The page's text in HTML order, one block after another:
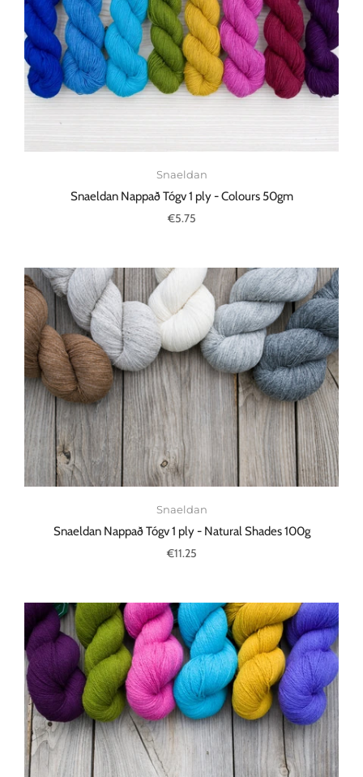
Snaeldan
Snaeldan Nappað Tógv 1 ply - Colours 50gm
€5.75
Snaeldan
Snaeldan Nappað Tógv 1 ply - Natural Shades 100g
€11.25